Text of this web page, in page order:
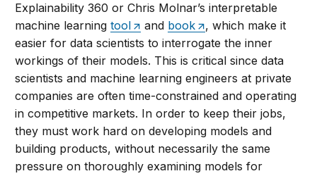
Explainability 360 or Chris Molnar’s interpretable
machine learningtool and book
, which make it
easier for data scientists to interrogate the inner
workings of their models. This is critical since data
scientists and machine learning engineers at private
companies are often time-constrained and operating
in competitive markets. In order to keep their jobs,
they must work hard on developing models and
building products, without necessarily the same
pressure on thoroughly examining models for